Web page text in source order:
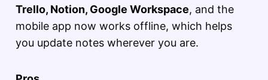
Trello, Notion, Google Workspace, and the
mobile app now works offline, which helps
you update notes wherever you are.